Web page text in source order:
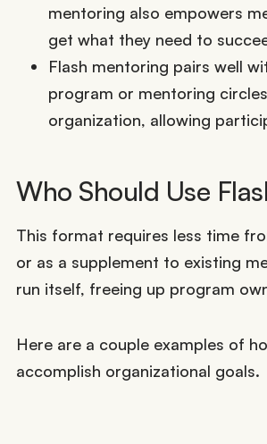
mentoring also empowers
get what they need to
Flash mentoring pairs well
program or mentoring
organization, allowing
Who Should Use
This format requires less time
or as a supplement to existing
run itself, freeing up program
Here are a couple examples of
accomplish organizational goals.